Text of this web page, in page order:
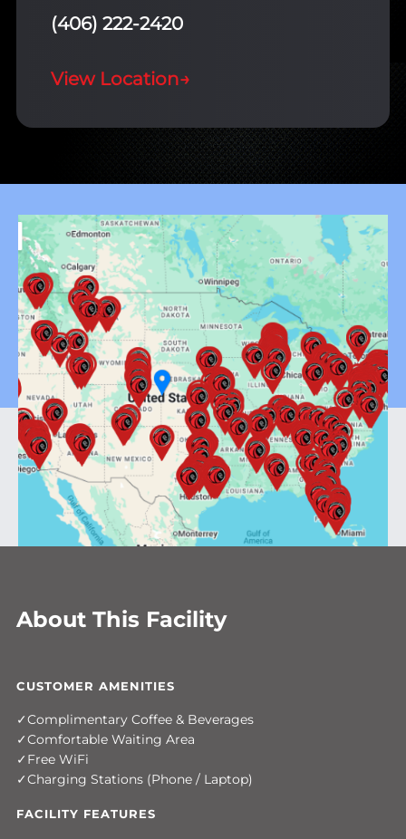
(406) 222-2420
View Location→
About This Facility
CUSTOMER AMENITIES
Complimentary Coffee & Beverages
Comfortable Waiting Area
Free WiFi
Charging Stations (Phone / Laptop)
FACILITY FEATURES